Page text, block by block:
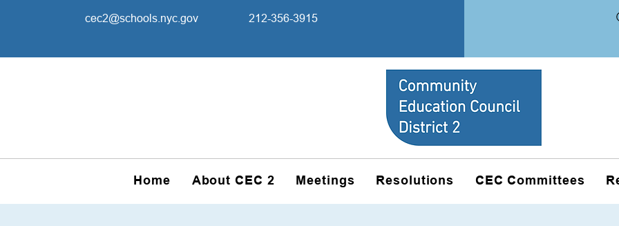
cec2@schools.nyc.gov 212-356-3915
Home About CEC 2 Meetings Resolutions CEC Committees